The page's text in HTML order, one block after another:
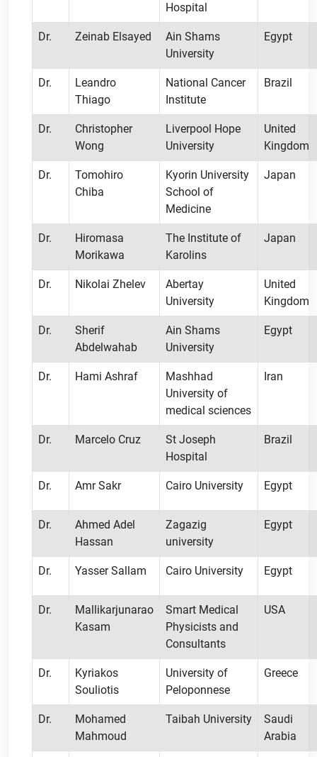
Hospital
Dr. Zeinab Elsayed
Ain Shams
University
Egypt
Dr.
Leandro
Thiago
National Cancer
Institute
Brazil
Dr.
Christopher
Wong
Liverpool Hope
University
United
Kingdom
Dr.
Tomohiro
Chiba
Kyorin University
School of
Medicine
Japan
Dr.
Hiromasa
Morikawa
The Institute of
Karolins
Japan
Dr. Nikolai Zhelev
Abertay
University
United
Kingdom
Dr.
Sherif
Abdelwahab
Ain Shams
University
Egypt
Dr. Hami Ashraf
Mashhad
University of
medical sciences
Iran
Dr. Marcelo Cruz
St Joseph
Hospital
Brazil
Dr. Amr Sakr Cairo University Egypt
Dr.
Ahmed Adel
Hassan
Zagazig
university
Egypt
Dr. Yasser Sallam Cairo University Egypt
Dr.
Mallikarjunarao
Kasam
Smart Medical
Physicists and
Consultants
USA
Dr.
Kyriakos
Souliotis
University of
Peloponnese
Greece
Dr.
Mohamed
Mahmoud
Taibah University
Saudi
Arabia